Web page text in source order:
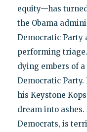
equity—has
the Obama
Democratic Party
performing
dying embers of
Democratic Party.
his Keystone
dream into
Democrats, is